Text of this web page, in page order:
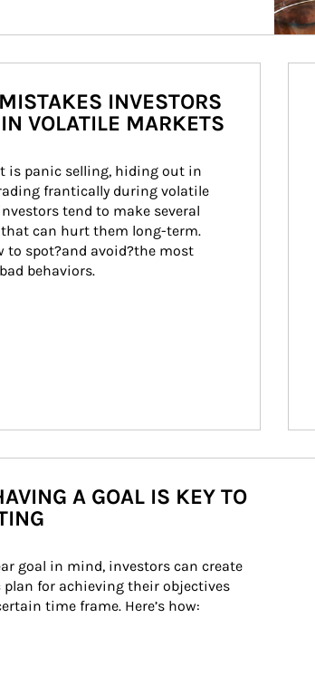
INVESTORS
VOLATILE MARKETS
is panic selling, hiding out in
frantically during volatile
tend to make several
can hurt them long-term.
to spot?and avoid?the most
behaviors.
A GOAL IS KEY TO
goal in mind, investors can create
plan for achieving their objectives
time frame. Here’s how: